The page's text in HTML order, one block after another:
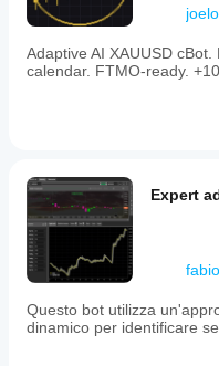
Adaptive AI XAUUSD
calendar. FTMO-ready.
Expert
Questo bot utilizza
dinamico per identificare